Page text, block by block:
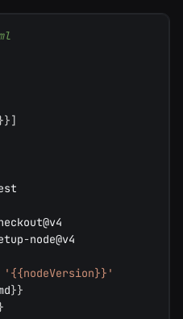
}]
-node@v4
'{{nodeVersion}}'
}}